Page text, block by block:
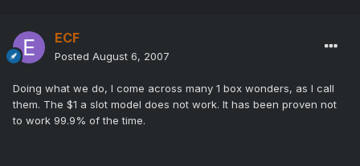
ECF
Posted August 6, 2007
Doing what we do, I come across many 1 box wonders, as I call
them. The $1 a slot model does not work. It has been proven not
to work 99.9% of the time.